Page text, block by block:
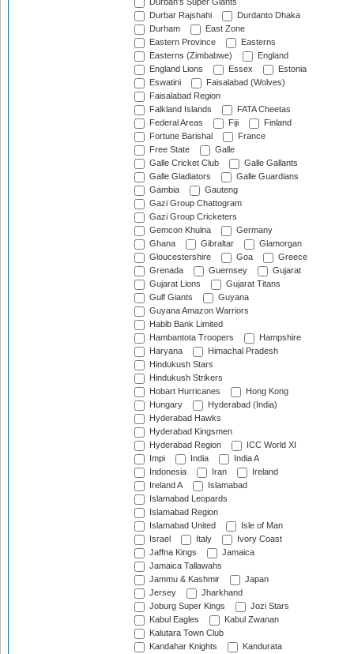
Durban's Super Giants
Durbar Rajshahi
Durdanto Dhaka
Durham
East Zone
Eastern Province
Easterns
Easterns (Zimbabwe)
England
England Lions
Essex
Estonia
Eswatini
Faisalabad (Wolves)
Faisalabad Region
Falkland Islands
FATA Cheetas
Federal Areas
Fiji
Finland
Fortune Barishal
France
Free State
Galle
Galle Cricket Club
Galle Gallants
Galle Gladiators
Galle Guardians
Gambia
Gauteng
Gazi Group Chattogram
Gazi Group Cricketers
Gemcon Khulna
Germany
Ghana
Gibraltar
Glamorgan
Gloucestershire
Goa
Greece
Grenada
Guernsey
Gujarat
Gujarat Lions
Gujarat Titans
Gulf Giants
Guyana
Guyana Amazon Warriors
Habib Bank Limited
Hambantota Troopers
Hampshire
Haryana
Himachal Pradesh
Hindukush Stars
Hindukush Strikers
Hobart Hurricanes
Hong Kong
Hungary
Hyderabad (India)
Hyderabad Hawks
Hyderabad Kingsmen
Hyderabad Region
ICC World XI
Impi
India
India A
Indonesia
Iran
Ireland
Ireland A
Islamabad
Islamabad Leopards
Islamabad Region
Islamabad United
Isle of Man
Israel
Italy
Ivory Coast
Jaffna Kings
Jamaica
Jamaica Tallawahs
Jammu & Kashmir
Japan
Jersey
Jharkhand
Joburg Super Kings
Jozi Stars
Kabul Eagles
Kabul Zwanan
Kalutara Town Club
Kandahar Knights
Kandurata